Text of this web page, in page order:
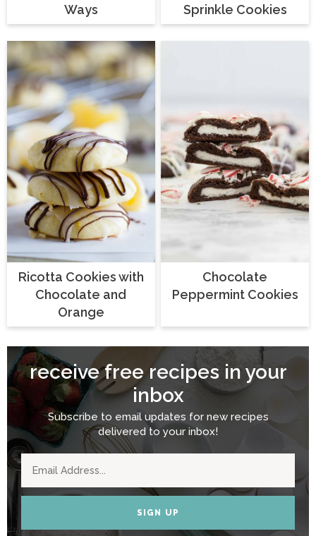
Ways
Sprinkle Cookies
Ricotta Cookies with
Chocolate and
Orange
Chocolate
Peppermint Cookies
receive free recipes in your
inbox
Subscribe to email updates for new recipes
delivered to your inbox!
SIGN UP